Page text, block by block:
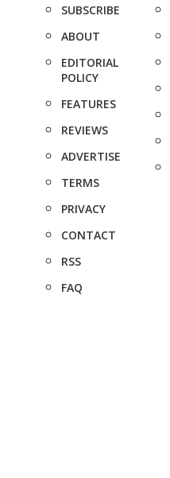
SUBSCRIBE
ABOUT
EDITORIAL
POLICY
FEATURES
REVIEWS
ADVERTISE
TERMS
PRIVACY
CONTACT
RSS
FAQ